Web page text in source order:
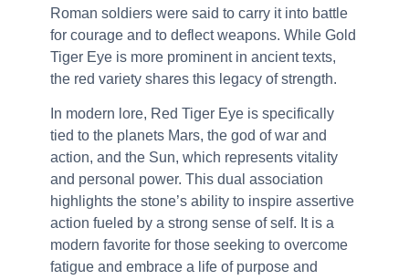
Roman soldiers were said to carry it into battle
for courage and to deflect weapons. While Gold
Tiger Eye is more prominent in ancient texts,
the red variety shares this legacy of strength.
In modern lore, Red Tiger Eye is specifically
tied to the planets Mars, the god of war and
action, and the Sun, which represents vitality
and personal power. This dual association
highlights the stone’s ability to inspire assertive
action fueled by a strong sense of self. It is a
modern favorite for those seeking to overcome
fatigue and embrace a life of purpose and